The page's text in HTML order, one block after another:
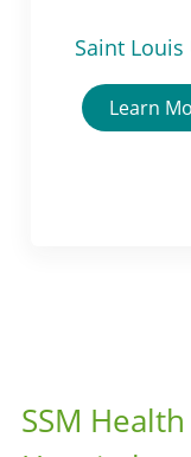
Saint
Learn
SSM